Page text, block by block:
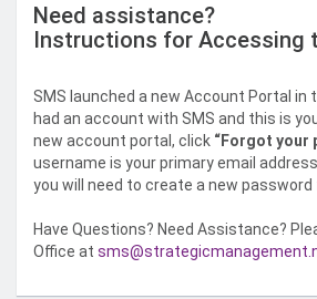
Need assistance?
Instructions for Accessing
SMS launched a new Account Portal in
had an account with SMS and this is
new account portal, click “Forgot your
username is your primary email
you will need to create a new
Have Questions? Need Assistance?
Office at